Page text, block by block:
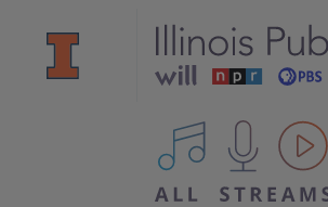
All IPM content streams